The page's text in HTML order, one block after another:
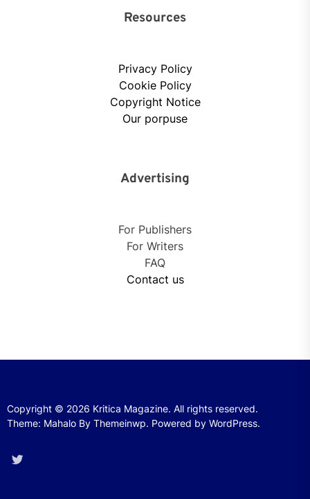
Resources
Privacy Policy
Cookie Policy
Copyright Notice
Our porpuse
Advertising
For Publishers
For Writers
FAQ
Contact us
Copyright © 2026 Kritica Magazine. All rights reserved.
Theme: Mahalo By Themeinwp. Powered by WordPress.
Twitter